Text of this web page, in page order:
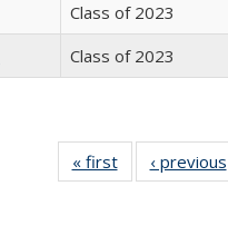
Class of 2023
Class of 2023
« first
Full
listing:
‹ previous